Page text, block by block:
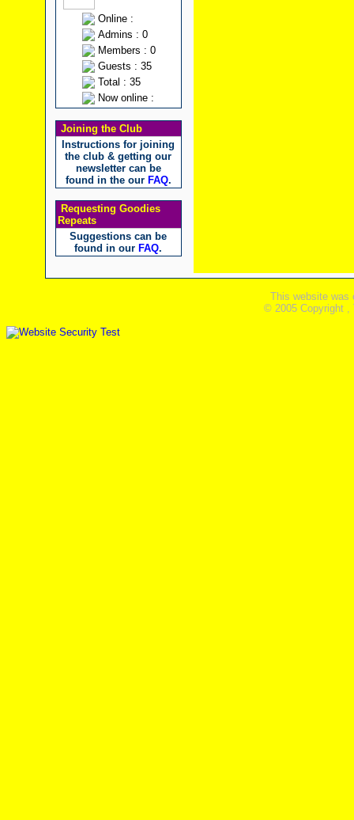
Online :
Admins : 0
Members : 0
Guests : 35
Total : 35
Now online :
Joining the Club
Instructions for joining
the club & getting our
newsletter can be
found in the our FAQ.
Requesting Goodies
Repeats
Suggestions can be
found in our FAQ.
This website was
© 2005 Copyright ,